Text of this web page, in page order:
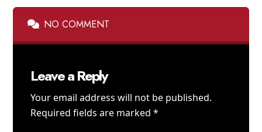
NO COMMENT
Leave a Reply
Your email address will not be published.
Required fields are marked*